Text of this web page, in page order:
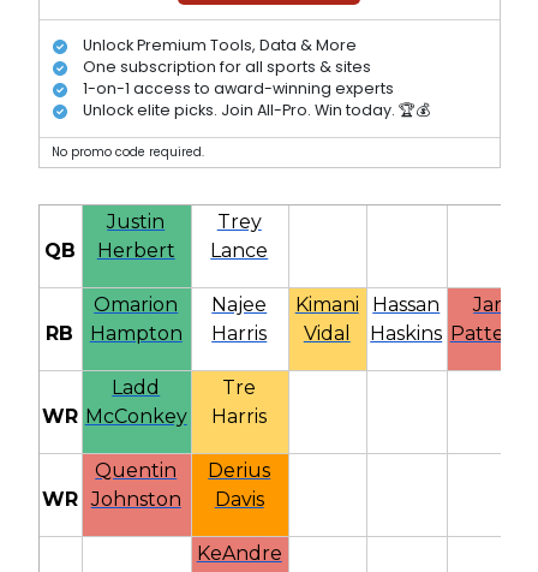
Unlock Premium Tools, Data & More
One subscription for all sports & sites
1-on-1 access to award-winning experts
Unlock elite picks. Join All-Pro. Win today. 🏆💰
No promo code required.
QB
Justin
Herbert
Trey
Lance
RB
Omarion
Hampton
Najee
Harris
Kimani
Vidal
Hassan
Haskins
Jaret
WR
Ladd
McConkey
Tre
Harris
WR
Quentin
Johnston
Derius
Davis
KeAndre